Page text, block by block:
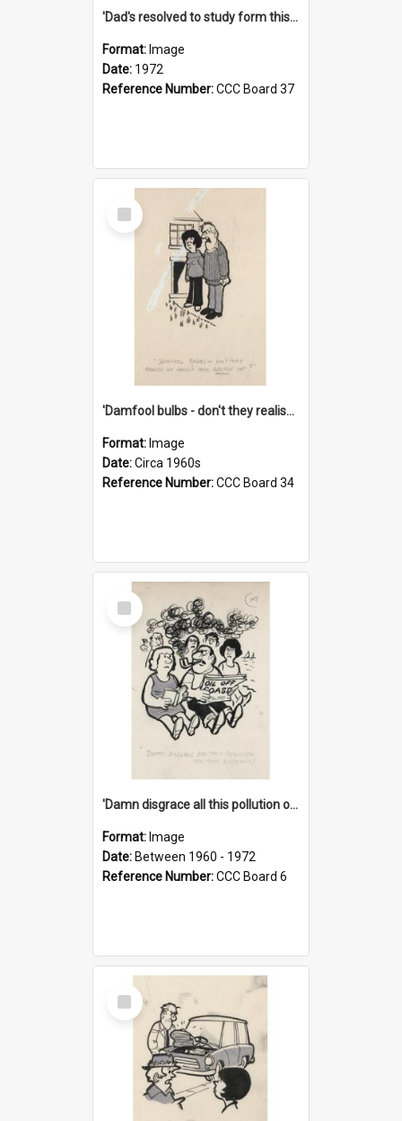
'Dad's resolved to study form this year - he's going to back the ones with 39-25-37 jockeys!'
Format: Image
Date: 1972
Reference Number:CCC Board 37
Select
Item
'Damfool bulbs - don't they realise we haven't had winter yet?'
Format: Image
Date:Circa 1960s
Reference Number:CCC Board 34
Select
Item
'Damn disgrace all this pollution on the beaches!'
Format: Image
Date: Between 1960 - 1972
Reference Number:CCC Board 6
Select
Item